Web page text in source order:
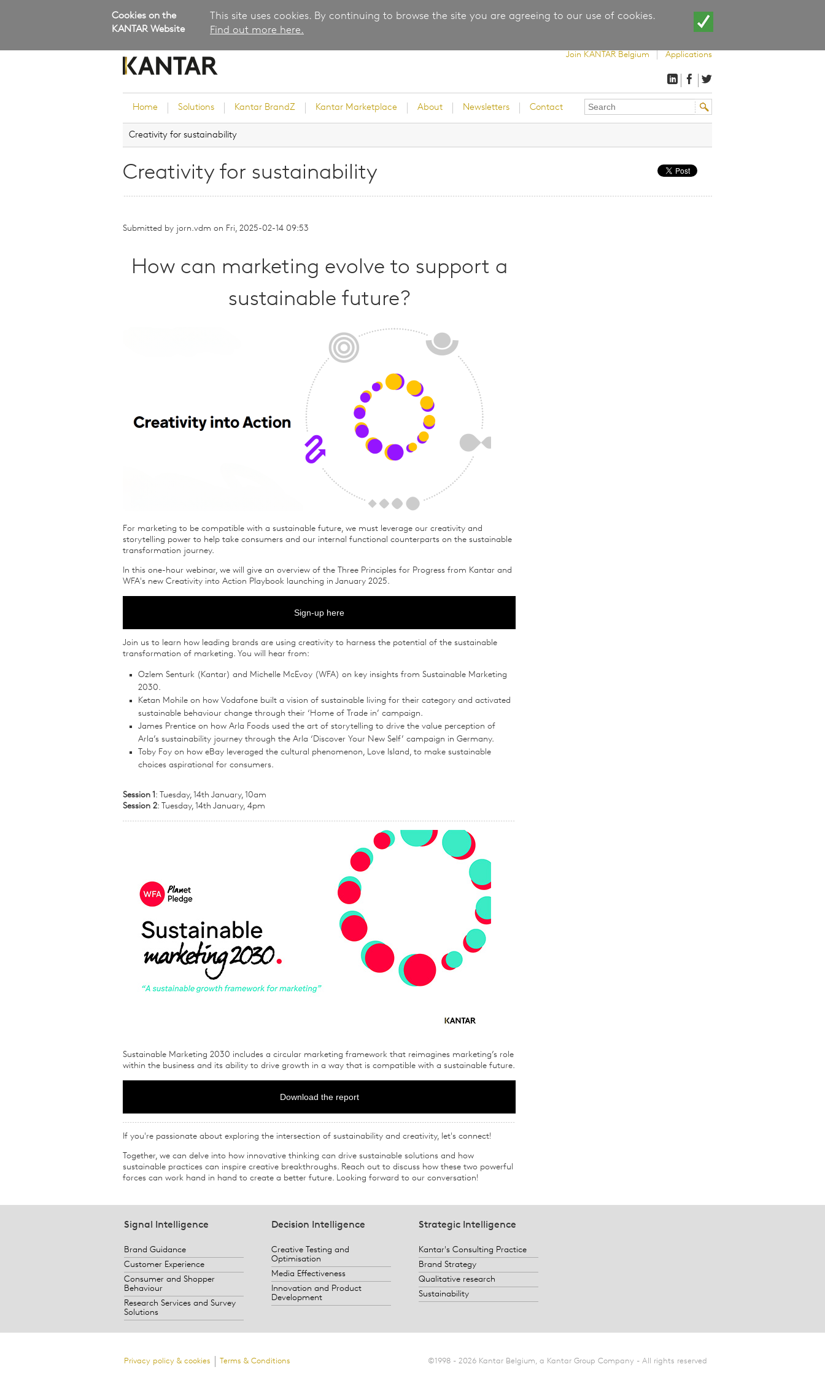
Cookies on the
KANTAR Website
This site uses cookies. By continuing to browse the site you are agreeing to our use of cookies.
Find out more here.
Join KANTAR Belgium Applications
Home Solutions
Brand Guidance
Research Services and Survey
Innovation and Product
Kantar's Consulting Practice
Kantar BrandZ Kantar Marketplace About Newsletters Contact
Search
form
Creativity for sustainability
Creativity for sustainability
Submitted by jorn.vdm on Fri, 2025-02-14 09:53
How can marketing evolve to support a
sustainable future?
For marketing to be compatible with a sustainable future, we must leverage our creativity and
storytelling power to help take consumers and our internal functional counterparts on the sustainable
transformation journey.
In this one-hour webinar, we will give an overview of the Three Principles for Progress from Kantar and
WFA's new Creativity into Action Playbook launching in January 2025.
Sign-up here
Join us to learn how leading brands are using creativity to harness the potential of the sustainable
transformation of marketing. You will hear from:
Ozlem Senturk (Kantar) and Michelle McEvoy (WFA) on key insights from Sustainable Marketing
2030.
Ketan Mohile on how Vodafone built a vision of sustainable living for their category and activated
sustainable behaviour change through their ‘Home of Trade in’ campaign.
James Prentice on how Arla Foods used the art of storytelling to drive the value perception of
Arla’s sustainability journey through the Arla ‘Discover Your New Self’ campaign in Germany.
Toby Foy on how eBay leveraged the cultural phenomenon, Love Island, to make sustainable
choices aspirational for consumers.
Session 1: Tuesday, 14th January, 10am
Session 2: Tuesday, 14th January, 4pm
Sustainable Marketing 2030 includes a circular marketing framework that reimagines marketing’s role
within the business and its ability to drive growth in a way that is compatible with a sustainable future.
Download the report
If you're passionate about exploring the intersection of sustainability and creativity, let's connect!
Together, we can delve into how innovative thinking can drive sustainable solutions and how
sustainable practices can inspire creative breakthroughs. Reach out to discuss how these two powerful
forces can work hand in hand to create a better future. Looking forward to our conversation!
Signal Intelligence
Brand Guidance
Customer Experience
Consumer and Shopper
Behaviour
Research Services and Survey
Solutions
Decision Intelligence
Creative Testing and
Optimisation
Media Effectiveness
Innovation and Product
Development
Strategic Intelligence
Kantar's Consulting Practice
Brand Strategy
Qualitative research
Sustainability
Privacy policy & cookies Terms & Conditions ©1998 - 2026 Kantar Belgium, a Kantar Group Company - All rights reserved